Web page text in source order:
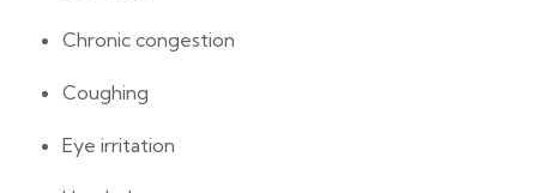
Chronic congestion
Coughing
Eye irritation